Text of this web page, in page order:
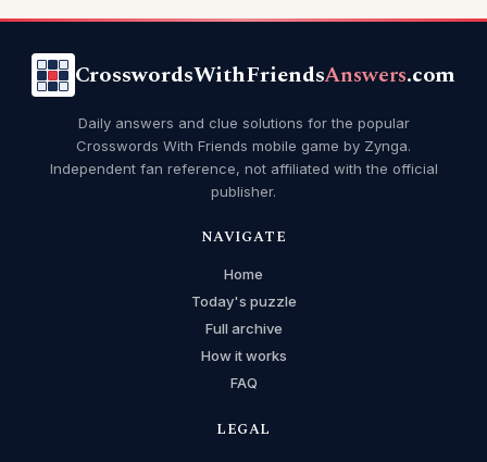
CrosswordsWithFriendsAnswers.com
Daily answers and clue solutions for the popular
Crosswords With Friends mobile game by Zynga.
Independent fan reference, not affiliated with the official
publisher.
NAVIGATE
Home
Today's puzzle
Full archive
How it works
FAQ
LEGAL